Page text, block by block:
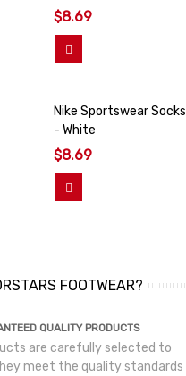
$8.69
Nike Sportswear Socks
- White
$8.69
FOOTWEAR?
QUALITY PRODUCTS
are carefully selected to
meet the quality standards